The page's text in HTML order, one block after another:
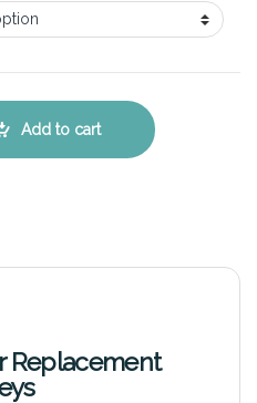
Key Replacement Kit quantity
Add to cart
Replacement